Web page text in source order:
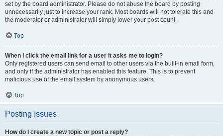
set by the board administrator. Please do not abuse the board by posting
unnecessarily just to increase your rank. Most boards will not tolerate this and
the moderator or administrator will simply lower your post count.
Top
When I click the email link for a user it asks me to login?
Only registered users can send email to other users via the built-in email form,
and only if the administrator has enabled this feature. This is to prevent
malicious use of the email system by anonymous users.
Top
Posting Issues
How do I create a new topic or post a reply?